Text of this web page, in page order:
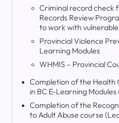
Criminal record check
Records Review
to work with
Provincial Violence
Learning Modules
WHMIS – Provincial
Completion of the Health
in BC E-Learning
Completion of the
to Adult Abuse course